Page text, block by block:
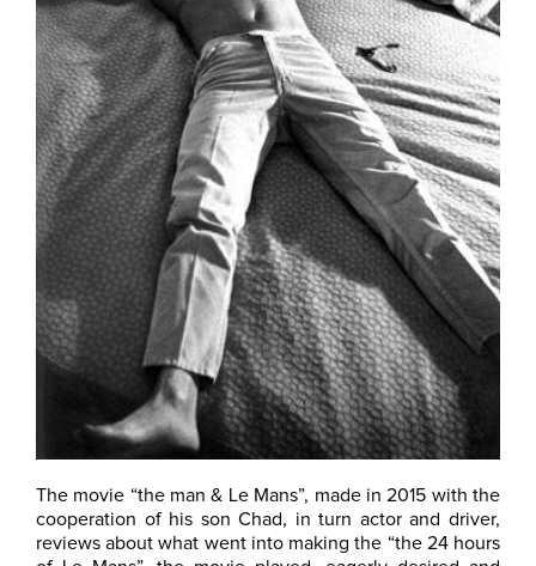
The movie “the man & Le Mans”, made in 2015 with the
cooperation of his son Chad, in turn actor and driver,
reviews about what went into making the “the 24 hours